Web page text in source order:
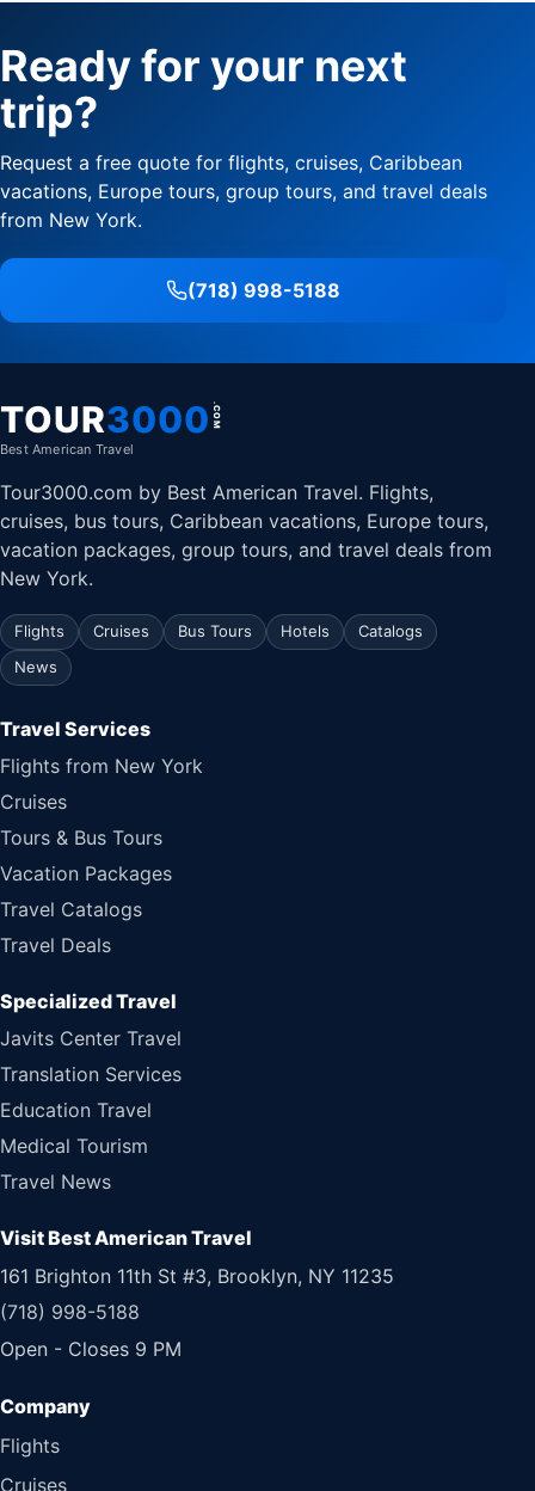
Ready for your next
trip?
Request a free quote for flights, cruises, Caribbean
vacations, Europe tours, group tours, and travel deals
from New York.
(718) 998-5188
TOUR3000 .COM
Best American Travel
Tour3000.com by Best American Travel. Flights,
cruises, bus tours, Caribbean vacations, Europe tours,
vacation packages, group tours, and travel deals from
New York.
Flights Cruises Bus Tours Hotels
Catalogs
News
Travel Services
Flights from New York
Cruises
Tours & Bus Tours
Vacation Packages
Travel Catalogs
Travel Deals
Specialized Travel
Javits Center Travel
Translation Services
Education Travel
Medical Tourism
Travel News
Visit Best American Travel
161 Brighton 11th St #3, Brooklyn, NY 11235
(718) 998-5188
Open - Closes 9 PM
Flights
Cruises